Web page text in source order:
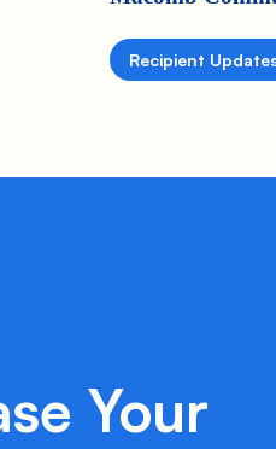
Recipient
Your